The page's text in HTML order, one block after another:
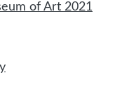
of Art 2021